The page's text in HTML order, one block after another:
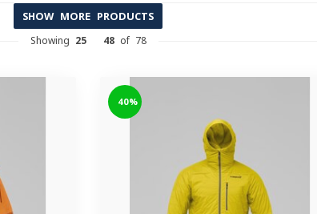
SHOW MORE PRODUCTS
Showing 25- 48of 78
-40%